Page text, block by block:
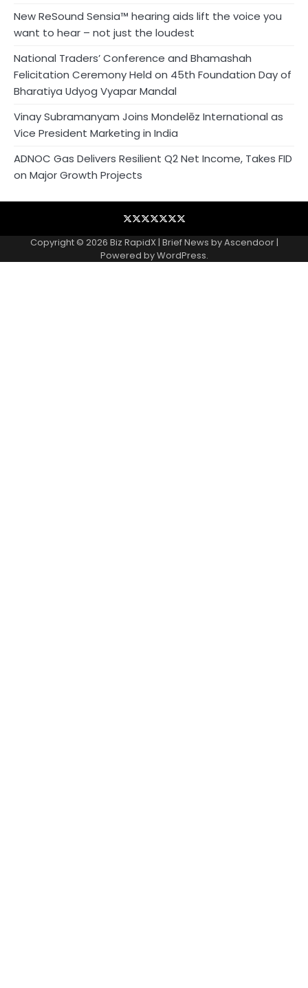
New ReSound Sensia™ hearing aids lift the voice you
want to hear – not just the loudest
National Traders’ Conference and Bhamashah
Felicitation Ceremony Held on 45th Foundation Day of
Bharatiya Udyog Vyapar Mandal
Vinay Subramanyam Joins Mondelēz International as
Vice President Marketing in India
ADNOC Gas Delivers Resilient Q2 Net Income, Takes FID
on Major Growth Projects
BlogBusiness
Contact
Home
NewsVoir
PRPrivacy
Copyright © 2026 Biz RapidX| Brief News byAscendoor|
Powered byWordPress.